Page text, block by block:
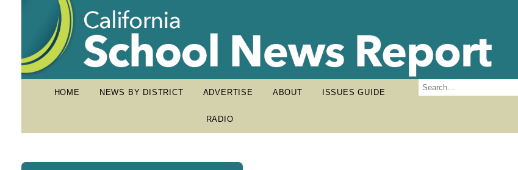
HOME NEWS BY DISTRICT ADVERTISE ABOUT ISSUES GUIDE
RADIO